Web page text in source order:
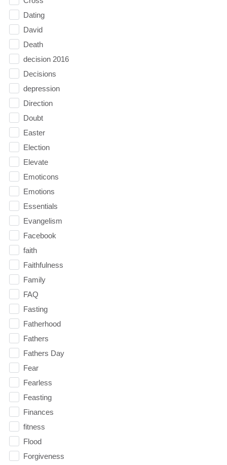
Dating
David
Death
decision 2016
Decisions
depression
Direction
Doubt
Easter
Election
Elevate
Emoticons
Emotions
Essentials
Evangelism
Facebook
faith
Faithfulness
Family
FAQ
Fasting
Fatherhood
Fathers
Fathers Day
Fear
Fearless
Feasting
Finances
fitness
Flood
Forgiveness